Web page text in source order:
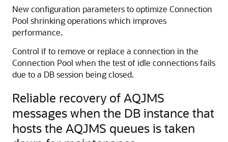
New configuration parameters to optimize Connection
Pool shrinking operations which improves
performance.
Control if to remove or replace a connection in the
Connection Pool when the test of idle connections fails
due to a DB session being closed.
Reliable recovery of AQJMS
messages when the DB instance that
hosts the AQJMS queues is taken